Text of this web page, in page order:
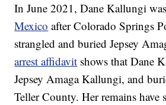
In June 2021, Dane Kallungi
Mexico after Colorado Springs
strangled and buried Jepsey
arrest affidavit shows that Dane
Jepsey Amaga Kallungi, and
Teller County. Her remains have